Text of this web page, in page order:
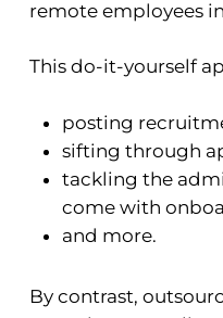
remote employees
This do-it-yourself
posting
sifting through
tackling the
come with
and more.
By contrast,